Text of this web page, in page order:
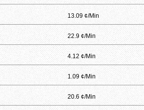
13.09 ¢/Min
22.9 ¢/Min
4.12 ¢/Min
1.09 ¢/Min
20.6 ¢/Min